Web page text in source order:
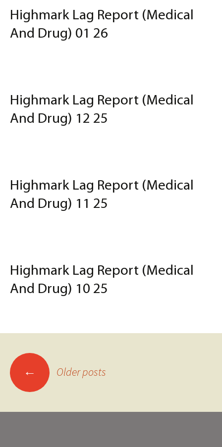
Highmark Lag Report (Medical
And Drug) 01 26
Highmark Lag Report (Medical
And Drug) 12 25
Highmark Lag Report (Medical
And Drug) 11 25
Highmark Lag Report (Medical
And Drug) 10 25
Posts
navigation
← Older posts